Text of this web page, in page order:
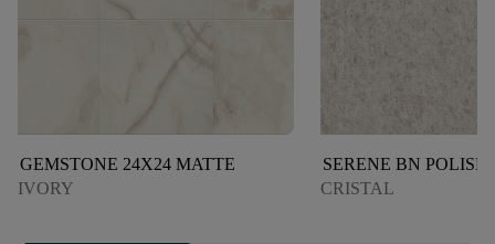
GEMSTONE 24X24 MATTE
IVORY
SERENE BN
CRISTAL